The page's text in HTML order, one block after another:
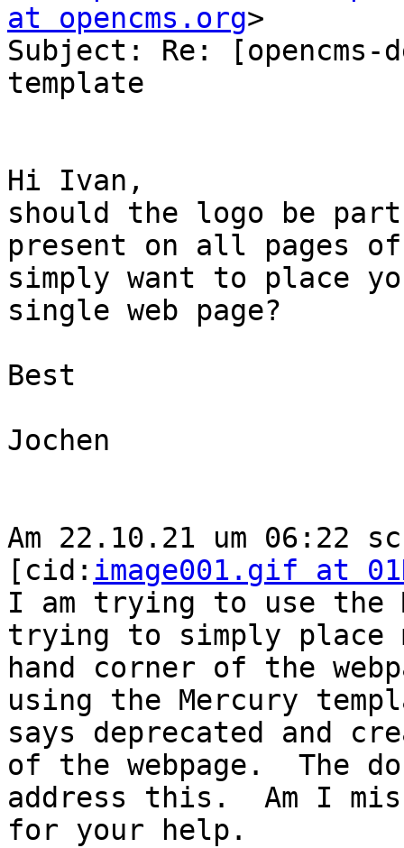
at opencms.org>
Subject: Re:
template
Hi Ivan,
should the logo be
present on all pages
simply want to place
single web page?
Best
Jochen
Am 22.10.21 um 06:22
[cid: image001.gif at
I am trying to use the
trying to simply place
hand corner of the
using the Mercury
says deprecated and
of the webpage.  The
address this.  Am I
for your help.